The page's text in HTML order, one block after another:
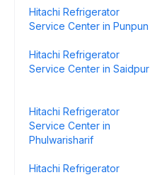
Hitachi Refrigerator
Service Center in Punpun
Hitachi Refrigerator
Service Center in Saidpur
Hitachi Refrigerator
Service Center in
Phulwarisharif
Hitachi Refrigerator